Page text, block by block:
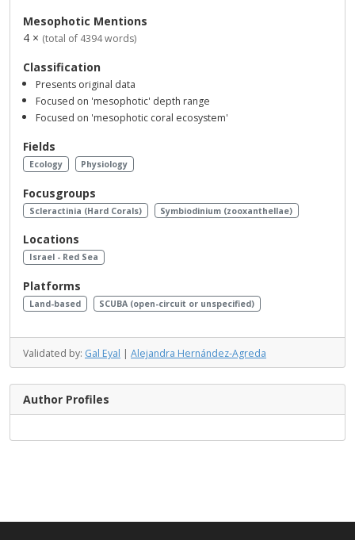
Mesophotic Mentions
4 × (total of 4394 words)
Classification
Presents original data
Focused on 'mesophotic' depth range
Focused on 'mesophotic coral ecosystem'
Fields
Ecology Physiology
Focusgroups
Scleractinia (Hard Corals) Symbiodinium (zooxanthellae)
Locations
Israel - Red Sea
Platforms
Land-based SCUBA (open-circuit or unspecified)
Validated by: Gal Eyal | Alejandra Hernández-Agreda
Author Profiles